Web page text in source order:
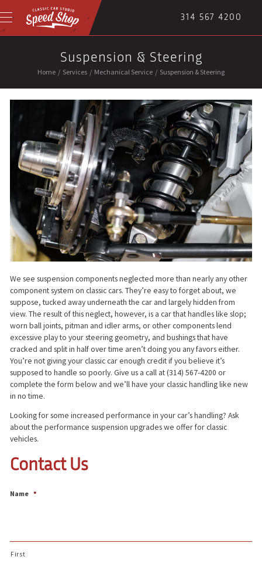
314 567 4200
Suspension & Steering
Home / Services / Mechanical Service / Suspension & Steering
We see suspension components neglected more than nearly any other
component system on classic cars. They’re easy to forget about, we
suppose, tucked away underneath the car and largely hidden from
view. The result of this neglect, however, is a car that handles like slop;
worn ball joints, pitman and idler arms, or other components lend
excessive play to your steering geometry, and bushings that have
cracked and split in half over time aren’t doing you any favors either.
You’re not giving your classic car enough credit if you believe it’s
supposed to handle so poorly. Give us a call at (314) 567-4200 or
complete the form below and we’ll have your classic handling like new
in no time.
Looking for some increased performance in your car’s handling? Ask
about the performance suspension upgrades we offer for classic
vehicles.
Contact Us
Name *
First